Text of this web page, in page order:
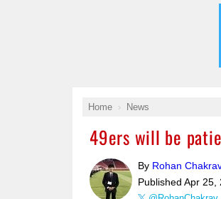
Home News
49ers will be
By Rohan
Published Apr 25,